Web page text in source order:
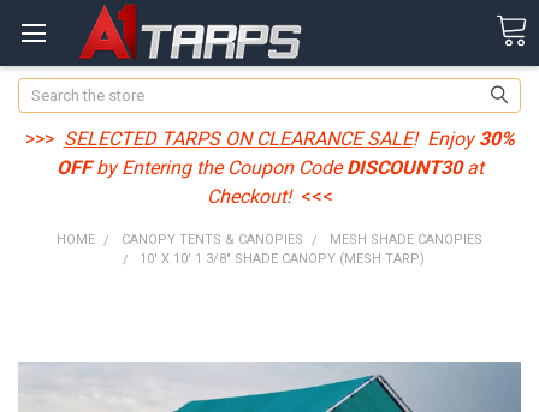
Search
>>> SELECTED TARPS ON CLEARANCE SALE! Enjoy30%
OFFby Entering the Coupon CodeDISCOUNT30at
Checkout! <<<
HOME CANOPY TENTS & CANOPIES
MESH SHADE CANOPIES
10' X 10' 1 3/8" SHADE CANOPY (MESH TARP)